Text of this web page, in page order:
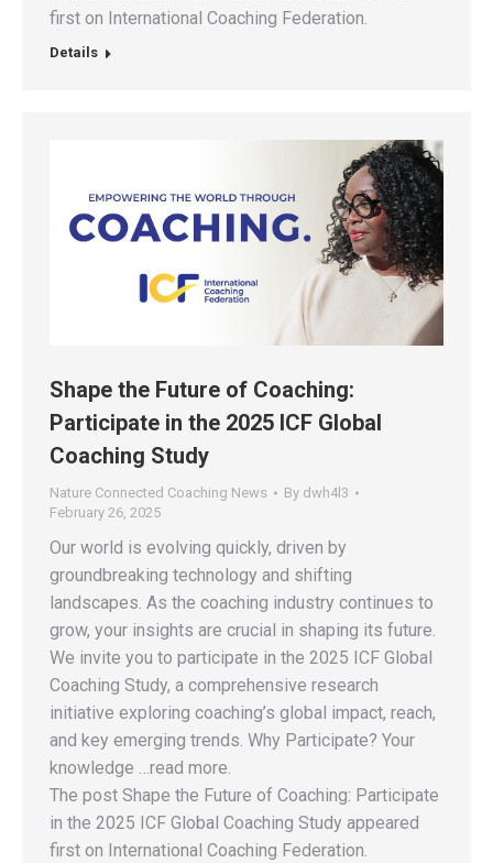
first on International Coaching Federation.
Details
Shape the Future of Coaching:
Participate in the 2025 ICF Global
Coaching Study
Nature Connected Coaching News By dwh4l3
February 26, 2025
Our world is evolving quickly, driven by
groundbreaking technology and shifting
landscapes. As the coaching industry continues to
grow, your insights are crucial in shaping its future.
We invite you to participate in the 2025 ICF Global
Coaching Study, a comprehensive research
initiative exploring coaching’s global impact, reach,
and key emerging trends. Why Participate? Your
knowledge …read more.
The post Shape the Future of Coaching: Participate
in the 2025 ICF Global Coaching Study appeared
first on International Coaching Federation.